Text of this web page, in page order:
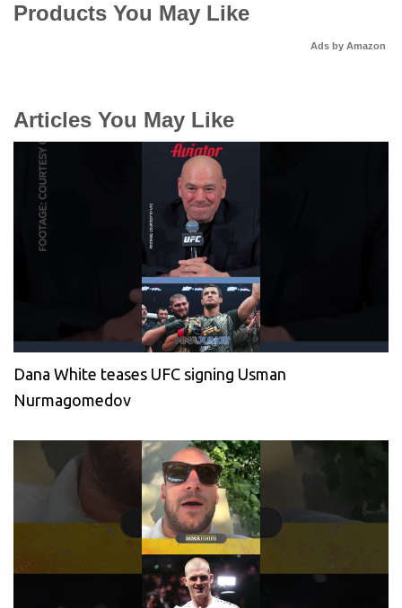
Products You May Like
Ads by Amazon
Articles You May Like
Dana White teases UFC signing Usman
Nurmagomedov